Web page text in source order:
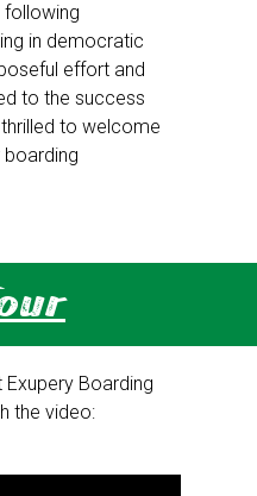
following
in democratic
effort and
to the success
to welcome
Boarding
the video: